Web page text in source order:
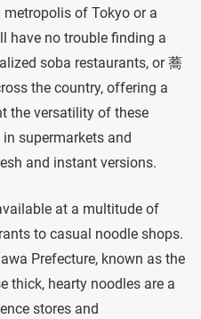
metropolis of Tokyo or a
have no trouble finding a
soba restaurants, or 蕎
the country, offering a
the versatility of these
supermarkets and
and instant versions.
at a multitude of
to casual noodle shops.
Prefecture, known as the
thick, hearty noodles are a
stores and